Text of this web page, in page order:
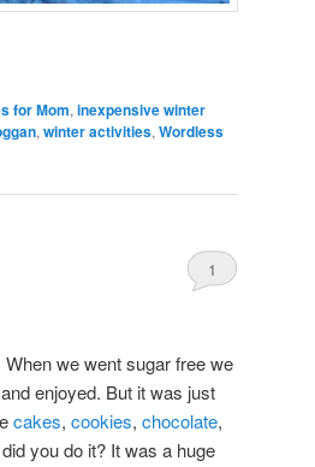
for Mom,inexpensive winter
,winter activities,Wordless
1
we went sugar free we
enjoyed. But it was just
cakes, cookies, chocolate,
you do it? It was a huge